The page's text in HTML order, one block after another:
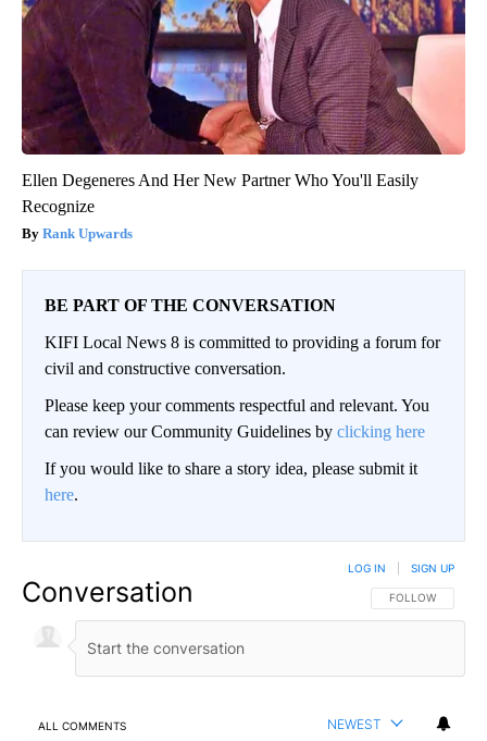
Ellen Degeneres And Her New Partner Who You'll Easily
Recognize
Rank Upwards
BE PART OF THE CONVERSATION
KIFI Local News 8 is committed to providing a forum for
civil and constructive conversation.
Please keep your comments respectful and relevant. You
can review our Community Guidelines by clicking here
If you would like to share a story idea, please submit it
here.
Conversation FOLLOW THIS
FOLLOW
LOG IN SIGN UP
ALL COMMENTS NEWEST